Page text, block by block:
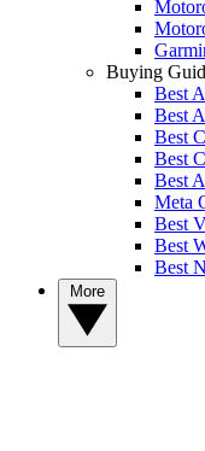
Buying
Best
Best
Best
Best
Best
Meta
Best
Best
Best